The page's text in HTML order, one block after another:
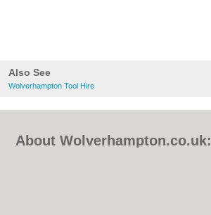
Also See
Wolverhampton Tool Hire
About Wolverhampton.co.uk: